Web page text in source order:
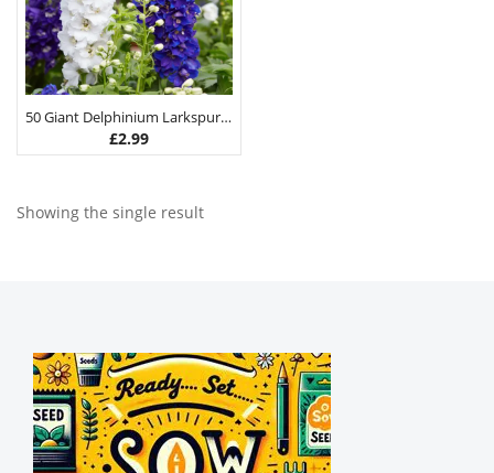
50 Giant Delphinium Larkspur Pastel Mix Seeds
£2.99
Showing the single result